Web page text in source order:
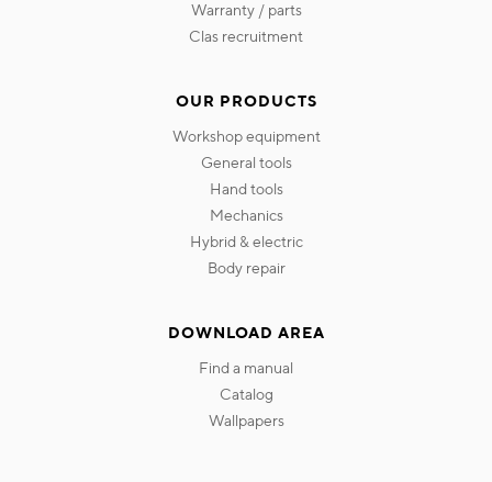
warranty / parts
clas recruitment
OUR PRODUCTS
workshop equipment
general tools
hand tools
mechanics
hybrid & electric
body repair
DOWNLOAD AREA
find a manual
catalog
wallpapers